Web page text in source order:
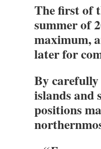
The first of
summer of
maximum,
later for
By
islands and
positions